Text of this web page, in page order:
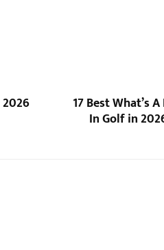
2026 17 Best What’s
In Golf in